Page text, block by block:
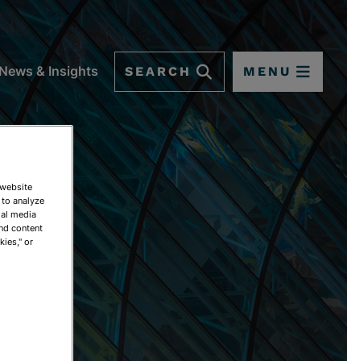
News & Insights SEARCH MENU
analyze
media
content
or